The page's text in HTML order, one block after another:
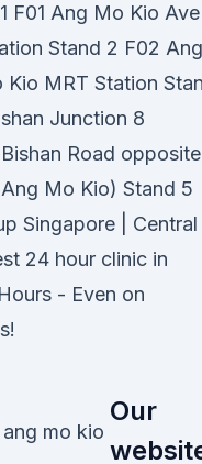
F01 Ang Mo Kio
Stand 2 F02 Ang
MRT Station
Junction 8
Road opposite
Mo Kio) Stand 5
Singapore | Central
24 hour clinic in
- Even on
Our